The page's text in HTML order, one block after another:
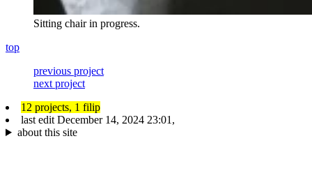
Sitting chair in progress.
top
previous project
next project
12 projects, 1 filip
last edit December 14, 2024 23:01 ,
about this site